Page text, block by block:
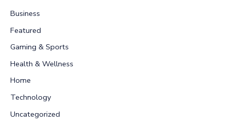
h
f
o
r
:
Business
Featured
Gaming & Sports
Health & Wellness
Home
Technology
Uncategorized